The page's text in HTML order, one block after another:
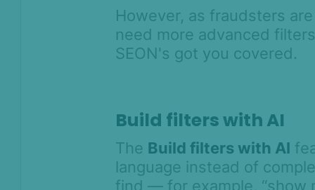
However, as fraudsters
need more advanced
SEON's got you covered.
Build filters with AI
The Build filters with AI
language instead of
find — for example, “show